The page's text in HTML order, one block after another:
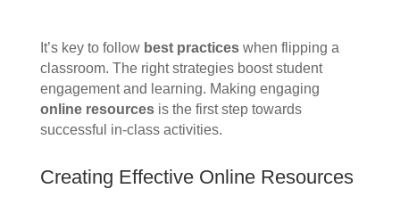
It’s key to follow best practiceswhen flipping a
classroom. The right strategies boost student
engagement and learning. Making engaging
online resourcesis the first step towards
successful in-class activities.
Creating Effective Online Resources